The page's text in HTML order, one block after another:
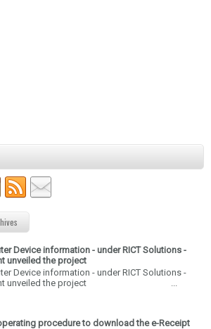
Device information - under RICT Solutions -
unveiled the project
Device information - under RICT Solutions -
unveiled the project ...
procedure to download the e-Receipt